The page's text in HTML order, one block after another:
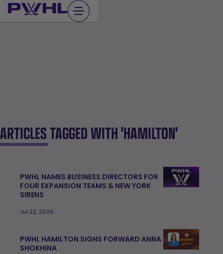
Skip
to
ARTICLES TAGGED WITH 'HAMILTON'
PWHL NAMES BUSINESS DIRECTORS FOR
FOUR EXPANSION TEAMS & NEW YORK
SIRENS
Jul 22, 2026
PWHL HAMILTON SIGNS FORWARD ANNA
SHOKHINA